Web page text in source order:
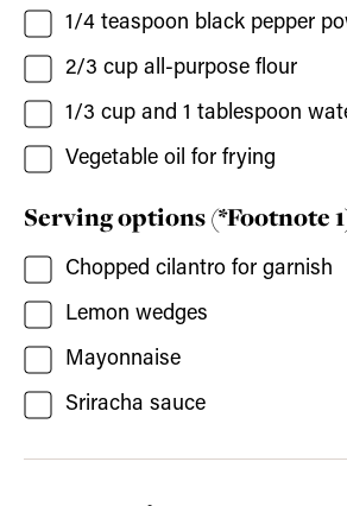
1/4 teaspoon black pepper
2/3 cup all-purpose flour
1/3 cup and 1 tablespoon
Vegetable oil for frying
Serving options (*Footnote
Chopped cilantro for garnish
Lemon wedges
Mayonnaise
Sriracha sauce